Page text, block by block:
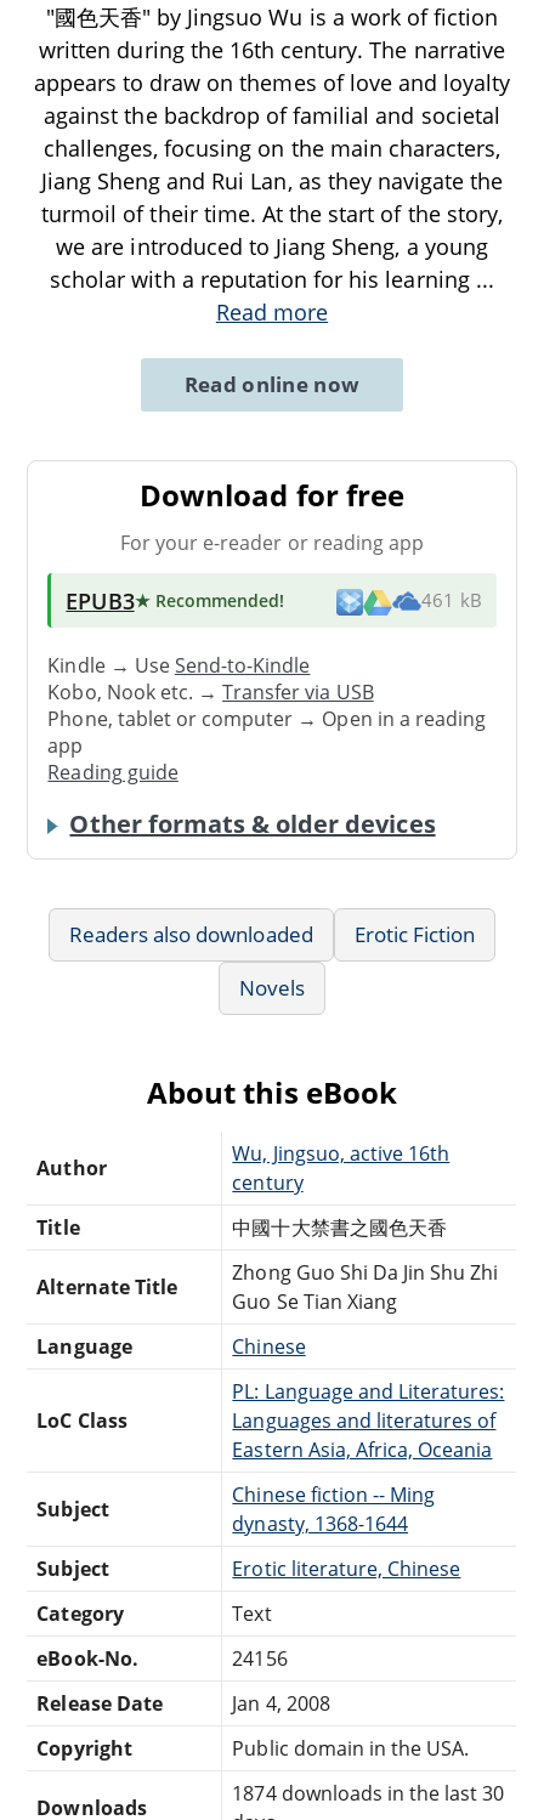
"國色天香" by Jingsuo Wu is a work of fiction
written during the 16th century. The narrative
appears to draw on themes of love and loyalty
against the backdrop of familial and societal
challenges, focusing on the main characters,
Jiang Sheng and Rui Lan, as they navigate the
turmoil of their time. At the start of the story,
we are introduced to Jiang Sheng, a young
scholar with a reputation for his learning ...
Read more
Read online now
Download for free
For your e-reader or reading app
EPUB3★ Recommended! 461 kB
Kindle → UseSend-to-Kindle
Kobo, Nook etc. →Transfer via USB
Phone, tablet or computer → Open in a reading
app
Reading guide
Other formats & older devices
Readers also downloaded
Erotic Fiction
Novels
About this eBook
Author
Wu, Jingsuo, active 16th
century
Title
中國十大禁書之國色天香
Alternate Title
Zhong Guo Shi Da Jin Shu Zhi
Guo Se Tian Xiang
Language
Chinese
LoC Class
PL: Language and Literatures:
Languages and literatures of
Eastern Asia, Africa, Oceania
Subject
Chinese fiction -- Ming
dynasty, 1368-1644
Subject
Erotic literature, Chinese
Category
Text
eBook-No.
24156
Release Date
Jan 4, 2008
Copyright
Public domain in the USA.
Downloads
1874 downloads in the last 30